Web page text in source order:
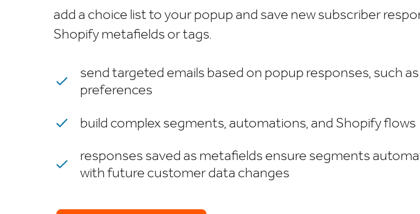
add a choice list to your popup and save new subscriber
Shopify metafields or tags.
send targeted emails based on popup responses, such
preferences
build complex segments, automations, and Shopify flows
responses saved as metafields ensure segments
with future customer data changes